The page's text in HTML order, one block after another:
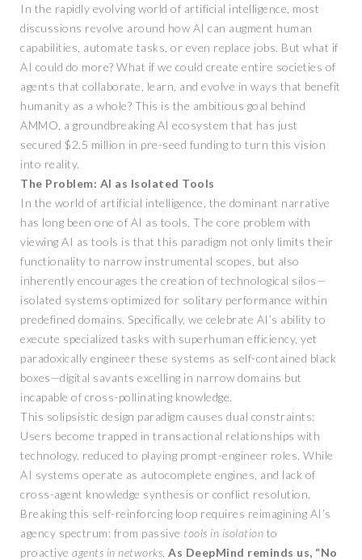
In the rapidly evolving world of artificial intelligence, most
discussions revolve around how AI can augment human
capabilities, automate tasks, or even replace jobs. But what if
AI could do more? What if we could create entire societies of
agents that collaborate, learn, and evolve in ways that benefit
humanity as a whole? This is the ambitious goal behind
AMMO, a groundbreaking AI ecosystem that has just
secured $2.5 million in pre-seed funding to turn this vision
into reality.
The Problem: AI as Isolated Tools
In the world of artificial intelligence, the dominant narrative
has long been one of AI as tools. The core problem with
viewing AI as tools is that this paradigm not only limits their
functionality to narrow instrumental scopes, but also
inherently encourages the creation of technological silos—
isolated systems optimized for solitary performance within
predefined domains. Specifically, we celebrate AI’s ability to
execute specialized tasks with superhuman efficiency, yet
paradoxically engineer these systems as self-contained black
boxes—digital savants excelling in narrow domains but
incapable of cross-pollinating knowledge.
This solipsistic design paradigm causes dual constraints:
Users become trapped in transactional relationships with
technology, reduced to playing prompt-engineer roles. While
AI systems operate as autocomplete engines, and lack of
cross-agent knowledge synthesis or conflict resolution.
Breaking this self-reinforcing loop requires reimagining AI’s
agency spectrum: from passive tools in isolation to
proactive agents in networks. As DeepMind reminds us, “No